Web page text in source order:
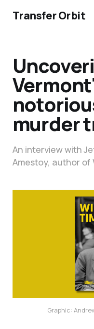
Transfer Orbit
murder
An interview with
Amestoy, author of
Graphic: